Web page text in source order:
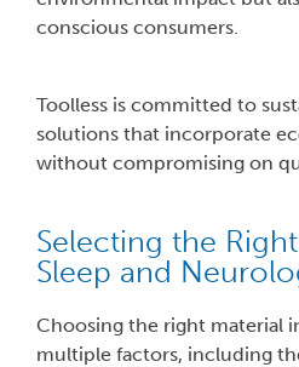
conscious consumers.
Toolless is committed to
solutions that incorporate
without compromising on
Selecting the
Sleep and
Choosing the right material
multiple factors, including